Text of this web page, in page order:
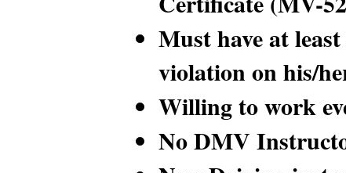
Must have at
violation on his/
Willing to work
No DMV